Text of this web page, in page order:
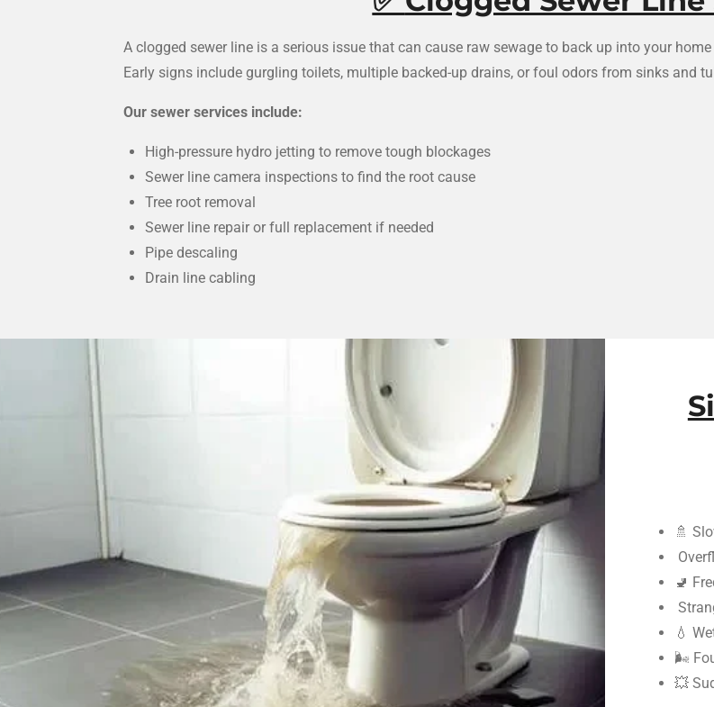
A clogged sewer line is a serious issue that can cause raw sewage to back up into your
Early signs include gurgling toilets, multiple backed-up drains, or foul odors from sinks and
Our sewer services include:
High-pressure hydro jetting to remove tough blockages
Sewer line camera inspections to find the root cause
Tree root removal
Sewer line repair or full replacement if needed
Pipe descaling
Drain line cabling
🚿
🚽
💧
🌬️
💥